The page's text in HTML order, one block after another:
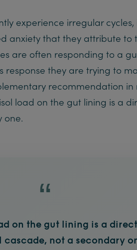
experience irregular
anxiety that they attribute to
are often responding to a
they are trying to
recommendation
load on the gut lining is a
one.
on the gut lining is a
cascade, not a secondary